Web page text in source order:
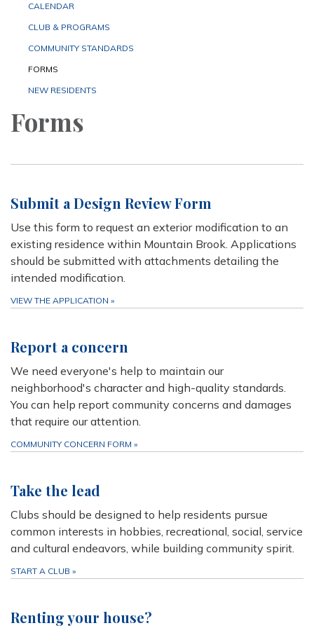
CALENDAR
CLUB & PROGRAMS
COMMUNITY STANDARDS
FORMS
NEW RESIDENTS
Forms
Submit a Design Review Form
Use this form to request an exterior modification to an
existing residence within Mountain Brook. Applications
should be submitted with attachments detailing the
intended modification.
VIEW THE APPLICATION »
Report a concern
We need everyone's help to maintain our
neighborhood's character and high-quality standards.
You can help report community concerns and damages
that require our attention.
COMMUNITY CONCERN FORM »
Take the lead
Clubs should be designed to help residents pursue
common interests in hobbies, recreational, social, service
and cultural endeavors, while building community spirit.
START A CLUB »
Renting your house?